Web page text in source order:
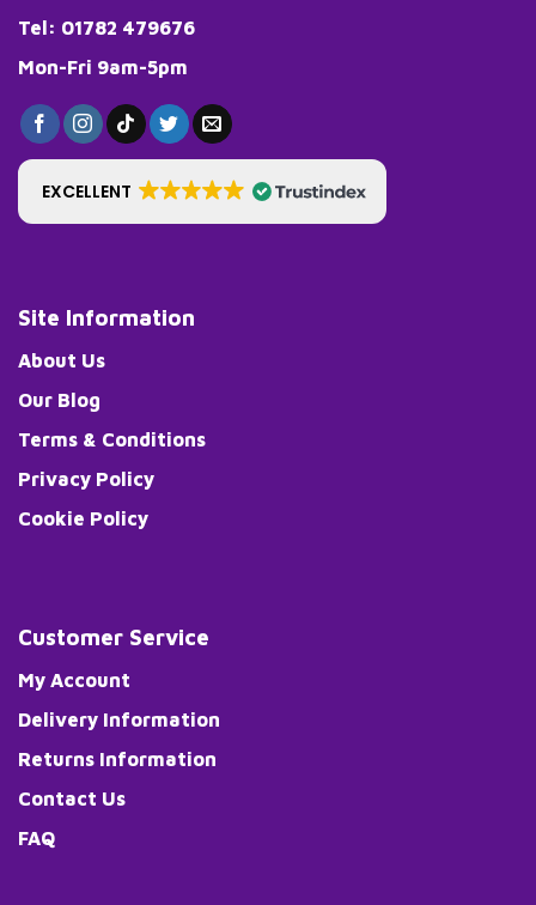
Tel: 01782 479676
Mon-Fri 9am-5pm
EXCELLENT
Site Information
About Us
Our Blog
Terms & Conditions
Privacy Policy
Cookie Policy
Customer Service
My Account
Delivery Information
Returns Information
Contact Us
FAQ